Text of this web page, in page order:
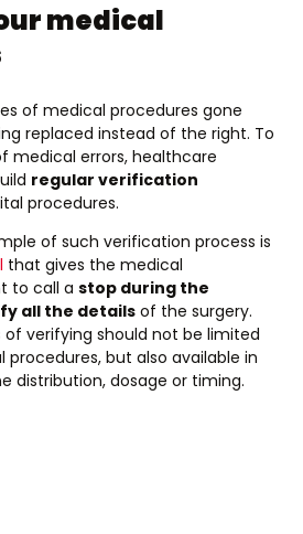
medical
of medical procedures gone
replaced instead of the right. To
medical errors, healthcare
regular verification
procedures.
of such verification process is
that gives the medical
to call a stop during the
all the details of the surgery.
of verifying should not be limited
procedures, but also available in
distribution, dosage or timing.